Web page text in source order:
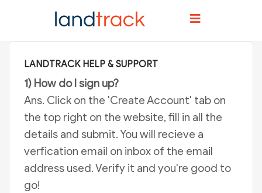
Help And Support
LANDTRACK HELP & SUPPORT
1) How do I sign up?
Ans. Click on the 'Create Account' tab on
the top right on the website, fill in all the
details and submit. You will recieve a
verfication email on inbox of the email
address used. Verify it and you're good to
go!